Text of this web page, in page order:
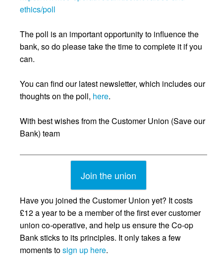
ethics/poll
The poll is an important opportunity to influence the
bank, so do please take the time to complete it if you
can.
You can find our latest newsletter, which includes our
thoughts on the poll, here.
With best wishes from the Customer Union (Save our
Bank) team
Join the union
Have you joined the Customer Union yet? It costs
£12 a year to be a member of the first ever customer
union co-operative, and help us ensure the Co-op
Bank sticks to its principles. It only takes a few
moments tosign up here.